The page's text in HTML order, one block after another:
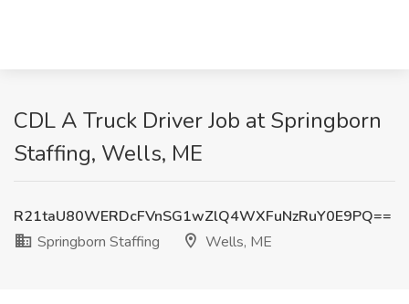
CDL A Truck Driver Job at Springborn
Staffing, Wells, ME
R21taU80WERDcFVnSG1wZlQ4WXFuNzRuY0E9PQ==
Springborn Staffing
Wells, ME